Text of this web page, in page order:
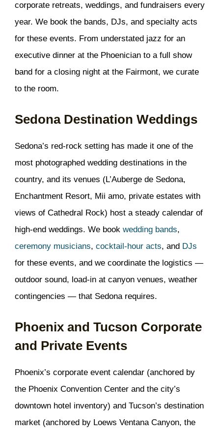
corporate retreats, weddings, and fundraisers every
year. We book the bands, DJs, and specialty acts
for these events. From understated jazz for an
executive dinner at the Phoenician to a full show
band for a closing night at the Fairmont, we curate
to the room.
Sedona Destination Weddings
Sedona’s red-rock setting has made it one of the
most photographed wedding destinations in the
country, and its venues (L’Auberge de Sedona,
Enchantment Resort, Mii amo, private estates with
views of Cathedral Rock) host a steady calendar of
high-end weddings. We book wedding bands,
ceremony musicians, cocktail-hour acts, and DJs
for these events, and we coordinate the logistics —
outdoor sound, load-in at canyon venues, weather
contingencies — that Sedona requires.
Phoenix and Tucson Corporate
and Private Events
Phoenix’s corporate event calendar (anchored by
the Phoenix Convention Center and the city’s
downtown hotel inventory) and Tucson’s destination
market (anchored by Loews Ventana Canyon, the